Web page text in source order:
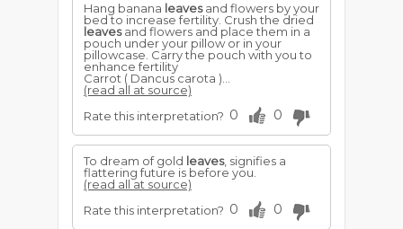
Hang banana leavesand flowers by your
bed to increase fertility. Crush the dried
leavesand flowers and place them in a
pouch under your pillow or in your
pillowcase. Carry the pouch with you to
enhance fertility
Carrot ( Dancus carota )...
(read all at source)
Rate this interpretation? 0 0
To dream of gold leaves, signifies a
flattering future is before you.
(read all at source)
Rate this interpretation? 0 0